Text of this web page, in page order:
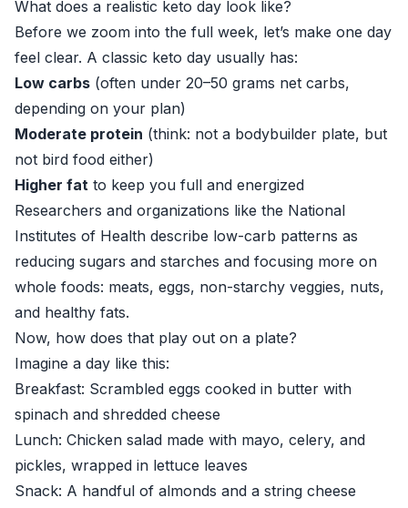
What does a realistic keto day look like?
Before we zoom into the full week, let’s make one day
feel clear. A classic keto day usually has:
Low carbs (often under 20–50 grams net carbs,
depending on your plan)
Moderate protein (think: not a bodybuilder plate, but
not bird food either)
Higher fat to keep you full and energized
Researchers and organizations like the National
Institutes of Health describe low-carb patterns as
reducing sugars and starches and focusing more on
whole foods: meats, eggs, non-starchy veggies, nuts,
and healthy fats.
Now, how does that play out on a plate?
Imagine a day like this:
Breakfast: Scrambled eggs cooked in butter with
spinach and shredded cheese
Lunch: Chicken salad made with mayo, celery, and
pickles, wrapped in lettuce leaves
Snack: A handful of almonds and a string cheese